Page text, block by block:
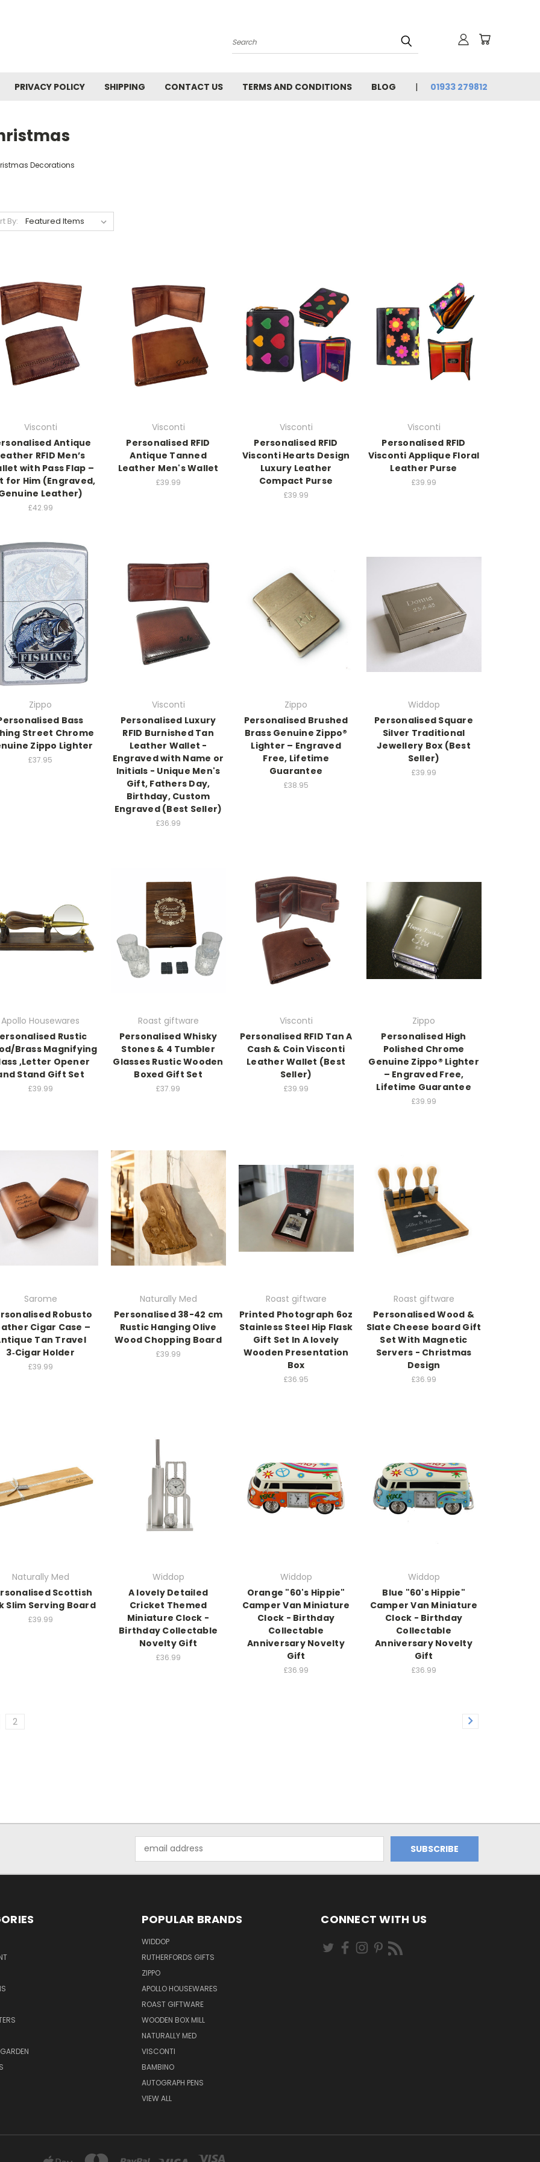
Search
PRIVACY POLICY SHIPPING CONTACT US TERMS AND CONDITIONS BLOG 01933 279812
Decorations
By:
Visconti
Antique
RFID Men’s
with Pass Flap –
for Him (Engraved,
Leather)
£42.99
Visconti
Personalised RFID
Antique Tanned
Leather Men's Wallet
£39.99
Visconti
Personalised RFID
Visconti Hearts Design
Luxury Leather
Compact Purse
£39.99
Visconti
Personalised RFID
Visconti Applique Floral
Leather Purse
£39.99
Zippo
Bass
Street Chrome
Zippo Lighter
£37.95
Visconti
Personalised Luxury
RFID Burnished Tan
Leather Wallet -
Engraved with Name or
Initials - Unique Men's
Gift, Fathers Day,
Birthday, Custom
Engraved (Best Seller)
£36.99
Zippo
Personalised Brushed
Brass Genuine Zippo®
Lighter – Engraved
Free, Lifetime
Guarantee
£38.95
Widdop
Personalised Square
Silver Traditional
Jewellery Box (Best
Seller)
£39.99
Apollo Housewares
Rustic
Brass Magnifying
,Letter Opener
Stand Gift Set
£39.99
Roast giftware
Personalised Whisky
Stones & 4 Tumbler
Glasses Rustic Wooden
Boxed Gift Set
£37.99
Visconti
Personalised RFID Tan A
Cash & Coin Visconti
Leather Wallet (Best
Seller)
£39.99
Zippo
Personalised High
Polished Chrome
Genuine Zippo® Lighter
– Engraved Free,
Lifetime Guarantee
£39.99
Sarome
Robusto
Cigar Case –
Tan Travel
3‑Cigar Holder
£39.99
Naturally Med
Personalised 38-42 cm
Rustic Hanging Olive
Wood Chopping Board
£39.99
Roast giftware
Printed Photograph 6oz
Stainless Steel Hip Flask
Gift Set In A lovely
Wooden Presentation
Box
£36.95
Roast giftware
Personalised Wood &
Slate Cheese board Gift
Set With Magnetic
Servers - Christmas
Design
£36.99
Naturally Med
Scottish
Slim Serving Board
£39.99
Widdop
A lovely Detailed
Cricket Themed
Miniature Clock -
Birthday Collectable
Novelty Gift
£36.99
Widdop
Orange "60's Hippie"
Camper Van Miniature
Clock - Birthday
Collectable
Anniversary Novelty
Gift
£36.99
Widdop
Blue "60's Hippie"
Camper Van Miniature
Clock - Birthday
Collectable
Anniversary Novelty
Gift
£36.99
2
Address
POPULAR BRANDS
WIDDOP
RUTHERFORDS GIFTS
ZIPPO
APOLLO HOUSEWARES
ROAST GIFTWARE
WOODEN BOX MILL
NATURALLY MED
VISCONTI
BAMBINO
AUTOGRAPH PENS
VIEW ALL
CONNECT WITH US